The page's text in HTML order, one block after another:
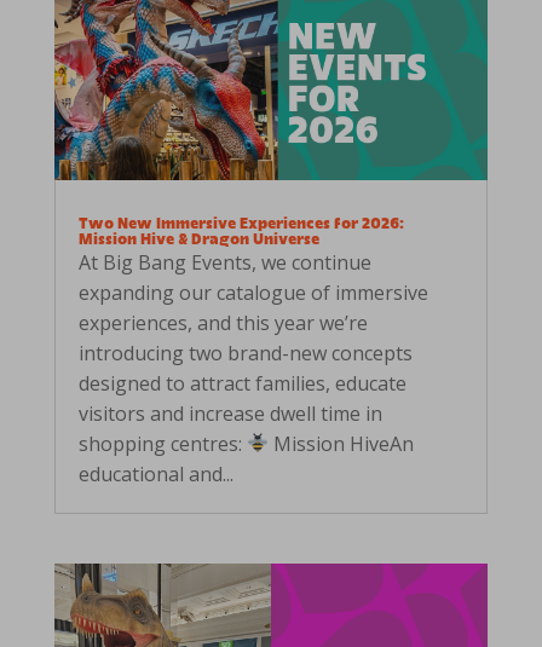
Two New Immersive Experiences for 2026:
Mission Hive & Dragon Universe
At Big Bang Events, we continue
expanding our catalogue of immersive
experiences, and this year we’re
introducing two brand-new concepts
designed to attract families, educate
visitors and increase dwell time in
shopping centres:
Mission HiveAn
educational and...